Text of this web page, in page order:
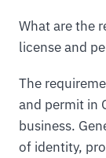
What are the
license and
The
and permit in
business.
of identity,